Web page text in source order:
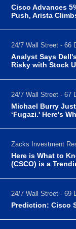
Cisco Advances
Push, Arista
24/7 Wall Street - 66
Analyst Says
Risky with Stock
24/7 Wall Street - 67
Michael Burry
‘Fugazi.' Here's
Zacks Investment
Here is What to
(CSCO) is a
24/7 Wall Street - 69
Prediction: Cisco